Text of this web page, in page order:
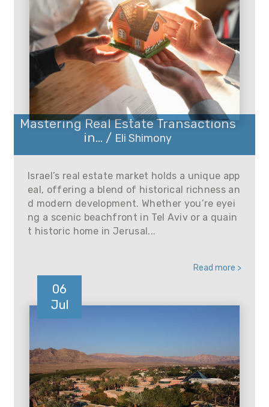
Mastering Real Estate Transactions
in... / Eli Shimony
Israel’s real estate market holds a unique app
eal, offering a blend of historical richness an
d modern development. Whether you’re eyei
ng a scenic beachfront in Tel Aviv or a quain
t historic home in Jerusal...
Read more >
06
Jul